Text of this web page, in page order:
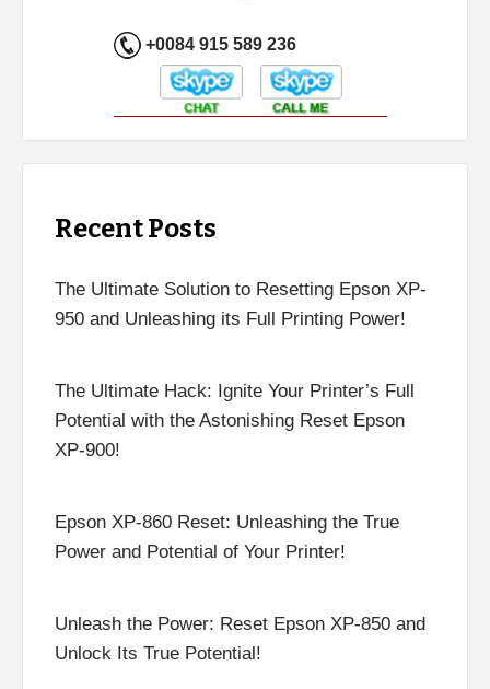
+0084 915 589 236
Recent Posts
The Ultimate Solution to Resetting Epson XP-
950 and Unleashing its Full Printing Power!
The Ultimate Hack: Ignite Your Printer’s Full
Potential with the Astonishing Reset Epson
XP-900!
Epson XP-860 Reset: Unleashing the True
Power and Potential of Your Printer!
Unleash the Power: Reset Epson XP-850 and
Unlock Its True Potential!